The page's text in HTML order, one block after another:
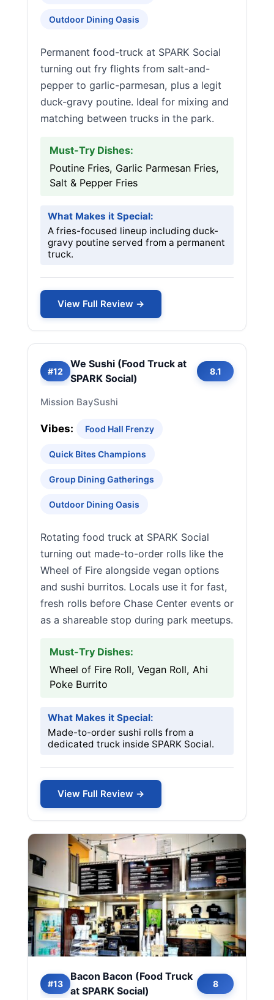
Outdoor Dining Oasis
Permanent food-truck at SPARK Social
turning out fry flights from salt-and-
pepper to garlic-parmesan, plus a legit
duck-gravy poutine. Ideal for mixing and
matching between trucks in the park.
Must-Try Dishes:
Poutine Fries, Garlic Parmesan Fries,
Salt & Pepper Fries
What Makes it Special:
A fries-focused lineup including duck-
gravy poutine served from a permanent
truck.
View Full Review →
#12
We Sushi (Food Truck at
SPARK Social)
8.1
Mission BaySushi
Vibes: Food Hall Frenzy
Quick Bites Champions
Group Dining Gatherings
Outdoor Dining Oasis
Rotating food truck at SPARK Social
turning out made-to-order rolls like the
Wheel of Fire alongside vegan options
and sushi burritos. Locals use it for fast,
fresh rolls before Chase Center events or
as a shareable stop during park meetups.
Must-Try Dishes:
Wheel of Fire Roll, Vegan Roll, Ahi
Poke Burrito
What Makes it Special:
Made-to-order sushi rolls from a
dedicated truck inside SPARK Social.
View Full Review →
#13
Bacon Bacon (Food Truck
at SPARK Social)
8